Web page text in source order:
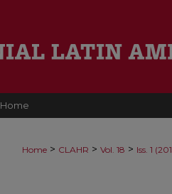
Home
Home > CLAHR > Vol. 18 > Iss. 1